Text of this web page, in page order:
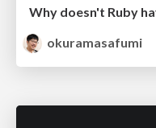
Why doesn't Ruby
okuramasafumi